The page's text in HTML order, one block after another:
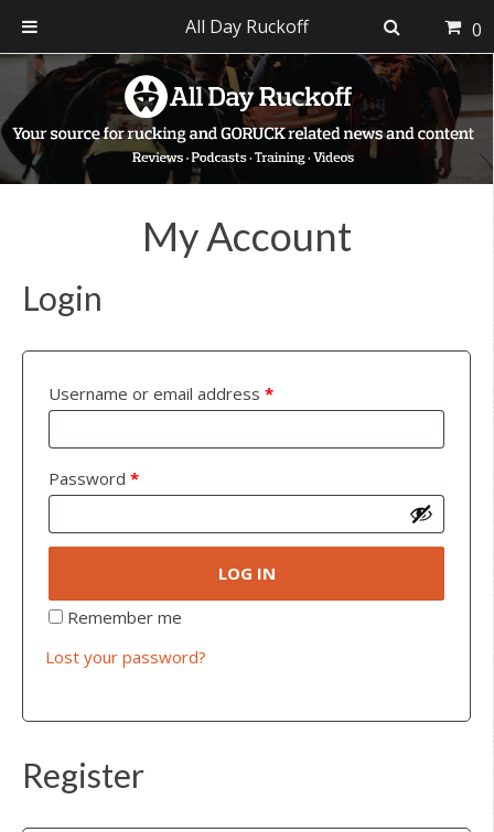
primary
navigation
main
content
footer
My Account
Login
Username or email address *
Password *
LOG IN
Remember me
Lost your password?
Register
All Day Ruckoff 0